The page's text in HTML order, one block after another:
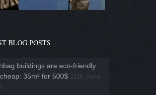
BLOG POSTS
buildings are eco-friendly
35m² for 500$ 11th June